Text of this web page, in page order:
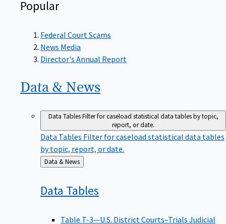
Popular
Federal Court Scams
News Media
Director's Annual Report
Data & News
Data TablesFilter for caseload statistical data tables by topic,
report, or date.
Data Tables Filter for caseload statistical data tables
by topic, report, or date.
Back
to
Data & News
Data Tables
Table T-3—U.S. District Courts–Trials Judicial